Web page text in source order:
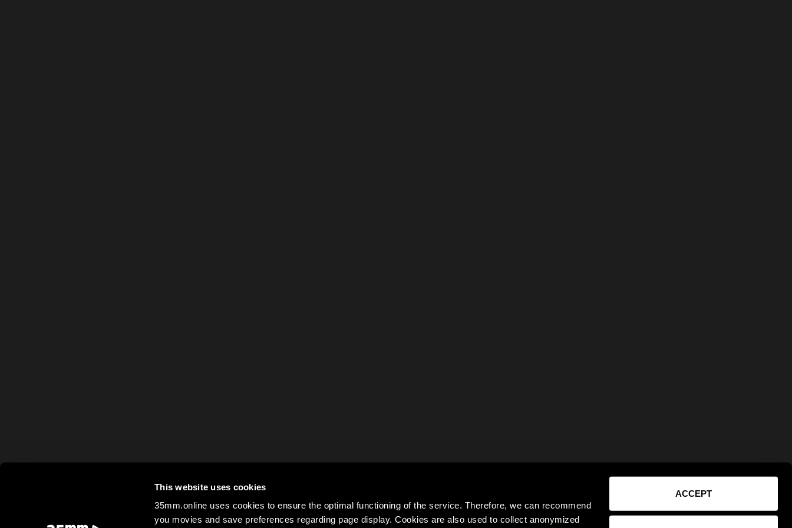
This website uses cookies
35mm.online uses cookies to ensure the optimal functioning of the service. Therefore, we can recommend
you movies and save preferences regarding page display. Cookies are also used to collect anonymized
ACCEPT